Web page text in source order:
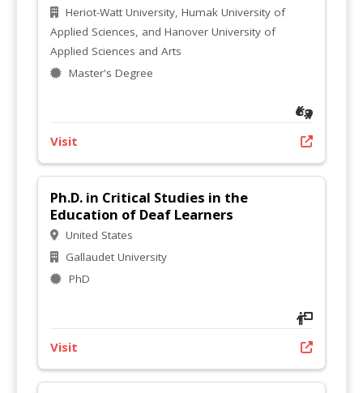
Heriot-Watt University, Humak University of
Applied Sciences, and Hanover University of
Applied Sciences and Arts
Master's Degree
Visit
Ph.D. in Critical Studies in the
Education of Deaf Learners
United States
Gallaudet University
PhD
Visit